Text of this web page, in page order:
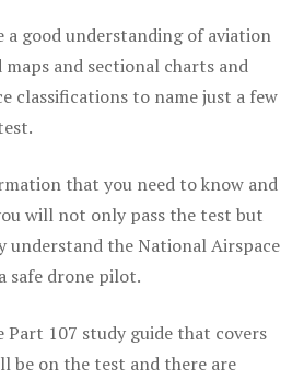
a good understanding of aviation
and sectional charts and
classifications to name just a few
that you need to know and
will not only pass the test but
understand the National Airspace
safe drone pilot.
Part 107 study guide that covers
be on the test and there are